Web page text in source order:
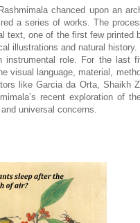
chanced upon an
a series of works. The
text, one of the first few printed
illustrations and natural
instrumental role. For the last
visual language, material,
like Garcia da Orta, Shaikh
recent exploration of
universal concerns.